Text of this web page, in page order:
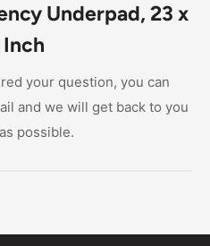
Underpad, 23 x
Inch
your question, you can
and we will get back to you
possible.